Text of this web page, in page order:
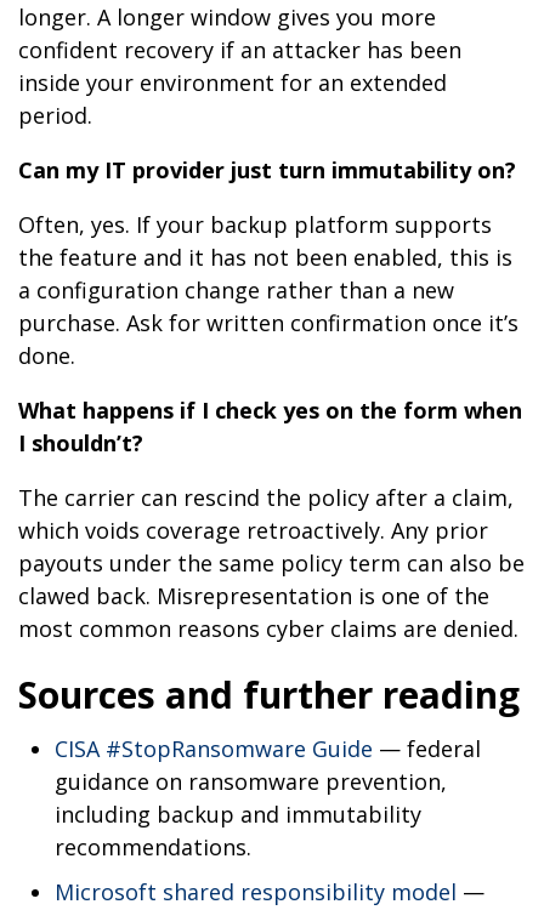
longer. A longer window gives you more
confident recovery if an attacker has been
inside your environment for an extended
period.
Can my IT provider just turn immutability on?
Often, yes. If your backup platform supports
the feature and it has not been enabled, this is
a configuration change rather than a new
purchase. Ask for written confirmation once it’s
done.
What happens if I check yes on the form when
I shouldn’t?
The carrier can rescind the policy after a claim,
which voids coverage retroactively. Any prior
payouts under the same policy term can also be
clawed back. Misrepresentation is one of the
most common reasons cyber claims are denied.
Sources and further reading
CISA #StopRansomware Guide — federal
guidance on ransomware prevention,
including backup and immutability
recommendations.
Microsoft shared responsibility model —